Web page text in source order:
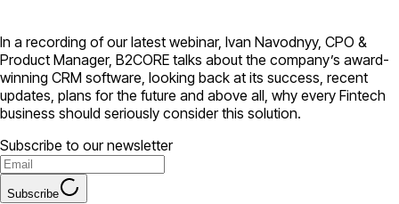
In a recording of our latest webinar, Ivan Navodnyy, CPO &
Product Manager, B2CORE talks about the company’s award-
winning CRM software, looking back at its success, recent
updates, plans for the future and above all, why every Fintech
business should seriously consider this solution.
Subscribe to our newsletter
Subscribe